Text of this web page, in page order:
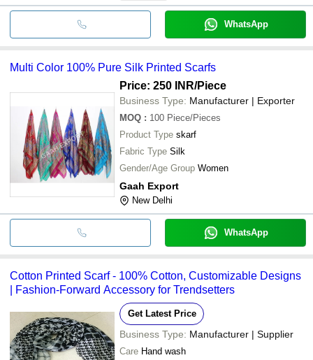
WhatsApp
Multi Color 100% Pure Silk Printed Scarfs
Price: 250 INR/Piece
Business Type: Manufacturer | Exporter
MOQ : 100 Piece/Pieces
Product Type skarf
Fabric Type Silk
Gender/Age Group Women
Gaah Export
New Delhi
WhatsApp
Cotton Printed Scarf - 100% Cotton, Customizable Designs
| Fashion-Forward Accessory for Trendsetters
Get Latest Price
Business Type: Manufacturer | Supplier
Care Hand wash